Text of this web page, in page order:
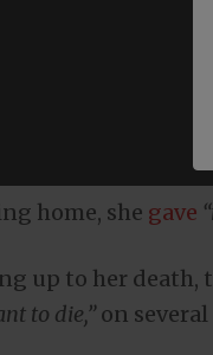
home, she gave
up to her
to die,”on several